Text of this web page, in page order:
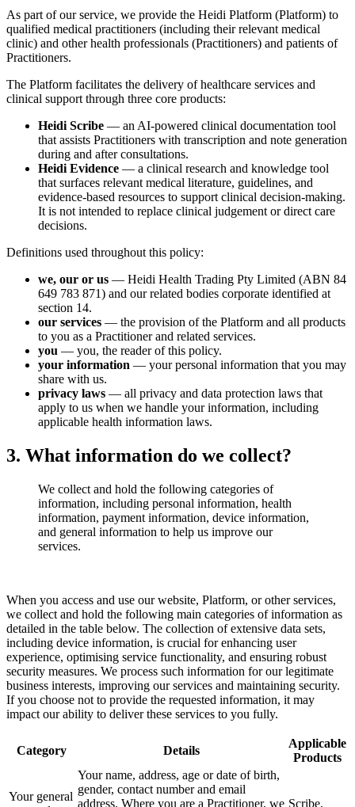
As part of our service, we provide the Heidi Platform (Platform) to
qualified medical practitioners (including their relevant medical
clinic) and other health professionals (Practitioners) and patients of
Practitioners.
The Platform facilitates the delivery of healthcare services and
clinical support through three core products:
Heidi Scribe — an AI-powered clinical documentation tool
that assists Practitioners with transcription and note generation
during and after consultations.
Heidi Evidence — a clinical research and knowledge tool
that surfaces relevant medical literature, guidelines, and
evidence-based resources to support clinical decision-making.
It is not intended to replace clinical judgement or direct care
decisions.
Definitions used throughout this policy:
we, our or us — Heidi Health Trading Pty Limited (ABN 84
649 783 871) and our related bodies corporate identified at
section 14.
our services — the provision of the Platform and all products
to you as a Practitioner and related services.
you — you, the reader of this policy.
your information — your personal information that you may
share with us.
privacy laws — all privacy and data protection laws that
apply to us when we handle your information, including
applicable health information laws.
3. What information do we collect?
We collect and hold the following categories of
information, including personal information, health
information, payment information, device information,
and general information to help us improve our
services.
When you access and use our website, Platform, or other services,
we collect and hold the following main categories of information as
detailed in the table below. The collection of extensive data sets,
including device information, is crucial for enhancing user
experience, optimising service functionality, and ensuring robust
security measures. We process such information for our legitimate
business interests, improving our services and maintaining security.
If you choose not to provide the requested information, it may
impact our ability to deliver these services to you fully.
Category Details
Applicable
Products
Your general
Your name, address, age or date of birth,
gender, contact number and email
address. Where you are a Practitioner, we Scribe,